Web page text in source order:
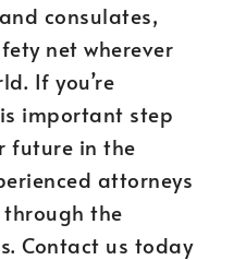
consulates,
net wherever
If you’re
important step
future in the
attorneys
the
Contact us today